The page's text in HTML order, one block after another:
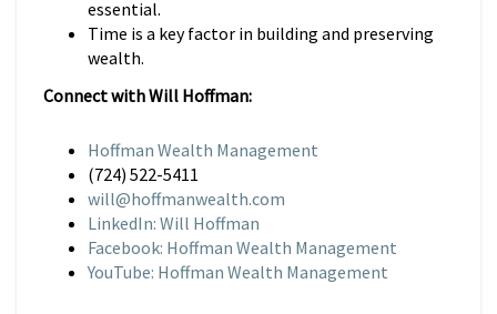
essential.
Time is a key factor in building and preserving
wealth.
Connect with Will Hoffman:
Hoffman Wealth Management
(724) 522-5411
will@hoffmanwealth.com
LinkedIn: Will Hoffman
Facebook: Hoffman Wealth Management
YouTube: Hoffman Wealth Management